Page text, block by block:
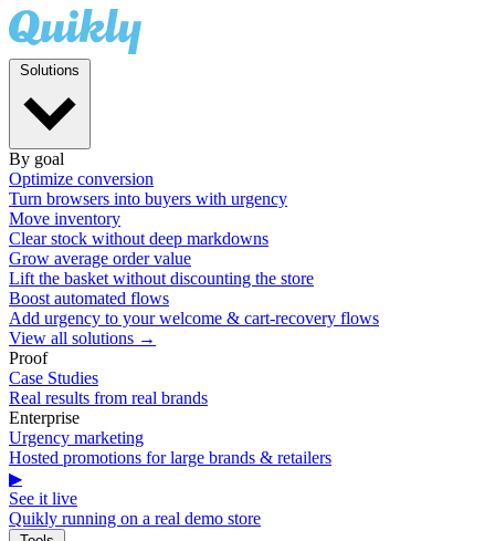
By goal
Optimize conversion
Turn browsers into buyers with urgency
Move inventory
Clear stock without deep markdowns
Grow average order value
Lift the basket without discounting the store
Boost automated flows
Add urgency to your welcome & cart-recovery flows
View all solutions →
Proof
Case Studies
Real results from real brands
Enterprise
Urgency marketing
Hosted promotions for large brands & retailers
▶
See it live
Quikly running on a real demo store